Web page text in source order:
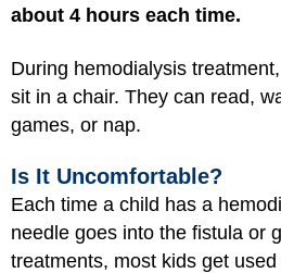
about 4 hours each time.
During hemodialysis
sit in a chair. They can read,
games, or nap.
Is It Uncomfortable?
Each time a child has a
needle goes into the fistula or
treatments, most kids get